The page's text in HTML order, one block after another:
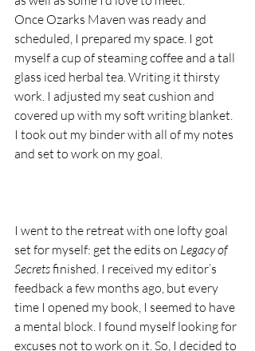
Once Ozarks Maven was ready and
scheduled, I prepared my space. I got
myself a cup of steaming coffee and a tall
glass iced herbal tea. Writing it thirsty
work. I adjusted my seat cushion and
covered up with my soft writing blanket.
I took out my binder with all of my notes
and set to work on my goal.
I went to the retreat with one lofty goal
set for myself: get the edits on Legacy of
Secrets finished. I received my editor’s
feedback a few months ago, but every
time I opened my book, I seemed to have
a mental block. I found myself looking for
excuses not to work on it. So, I decided to